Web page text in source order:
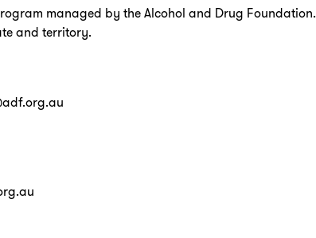
managed by the Alcohol and Drug Foundation.
and territory.